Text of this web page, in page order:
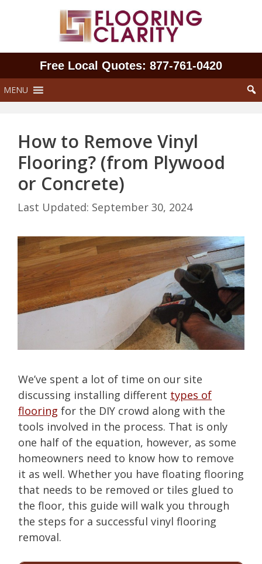
Free Local Quotes: 877‑761‑0420
MENU
How to Remove Vinyl
Flooring? (from Plywood
or Concrete)
September 30, 2024
We’ve spent a lot of time on our site
discussing installing different types of
flooring for the DIY crowd along with the
tools involved in the process. That is only
one half of the equation, however, as some
homeowners need to know how to remove
it as well. Whether you have floating flooring
that needs to be removed or tiles glued to
the floor, this guide will walk you through
the steps for a successful vinyl flooring
removal.